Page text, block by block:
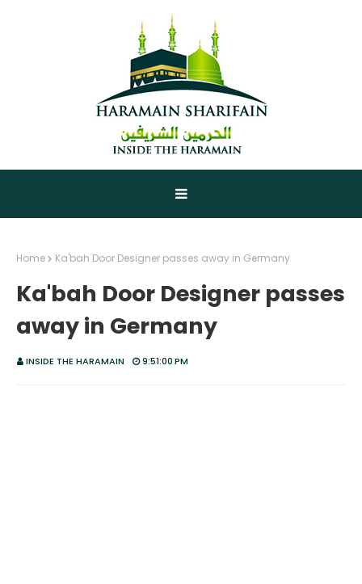
Home Ka'bah Door Designer passes away in Germany
Ka'bah Door Designer passes
away in Germany
INSIDE THE HARAMAIN 9:51:00 PM